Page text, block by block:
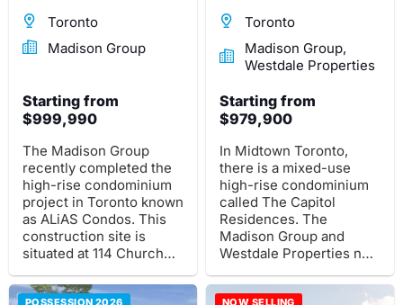
Toronto
Madison Group
Starting from
$999,990
The Madison Group
recently completed the
high-rise condominium
project in Toronto known
as ALiAS Condos. This
construction site is
situated at 114 Church
intersection of Church
Toronto
Madison Group,
Westdale Properties
Starting from
$979,900
In Midtown Toronto,
there is a mixed-use
high-rise condominium
called The Capitol
Residences. The
Madison Group and
Westdale Properties new
is situated at 2500 Yonge
POSSESSION 2026
NOW SELLING